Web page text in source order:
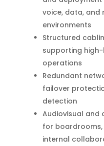
voice, data, and
environments
Structured
supporting
operations
Redundant
failover
detection
Audiovisual and
for
internal